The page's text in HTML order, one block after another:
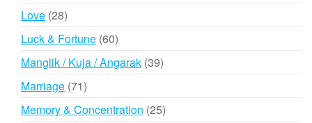
Love 2828
products
Luck & Fortune 6060
products
Manglik / Kuja / Angarak 3939
Marriage 7171
products
Memory & Concentration 2525